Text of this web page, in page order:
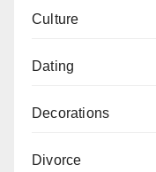
Culture
Dating
Decorations
Divorce